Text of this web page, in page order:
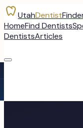
UtahDentist
HomeFind Dentists
DentistsArticles